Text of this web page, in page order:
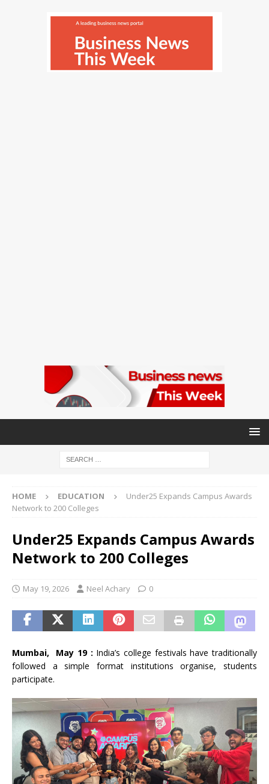
HOME EDUCATION
Under25 Expands Campus Awards
Network to 200 Colleges
Under25 Expands Campus Awards
Network to 200 Colleges
May 19, 2026 Neel Achary 0
Mumbai, May 19 : India’s college festivals have traditionally
followed a simple format institutions organise, students
participate.